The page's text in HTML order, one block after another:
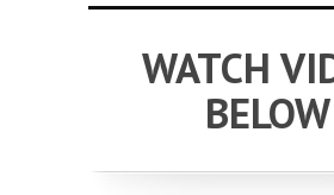
WATCH
BELOW